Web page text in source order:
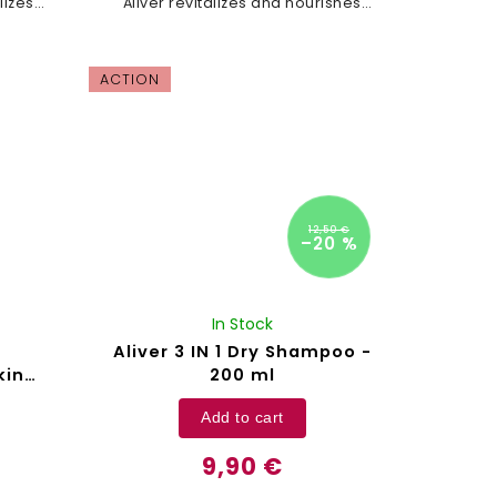
vibrant. Black castor...
-
ACTION
12,50 €
–20 %
Aliver 3 IN 1 Dry Shampoo -
200 ml
In Stock
9,90 €
Add to cart